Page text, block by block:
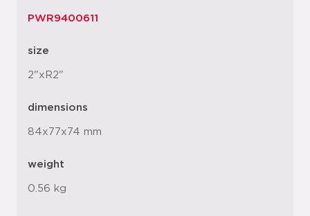
PWR9400611
size
2"xR2"
dimensions
84x77x74 mm
weight
0.56 kg